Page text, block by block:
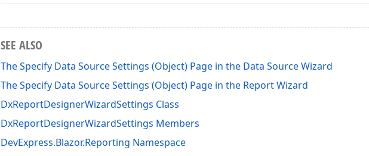
SEE ALSO
The Specify Data Source Settings (Object) Page in the Data Source Wizard
The Specify Data Source Settings (Object) Page in the Report Wizard
DxReportDesignerWizardSettings Class
DxReportDesignerWizardSettings Members
DevExpress.Blazor.Reporting Namespace